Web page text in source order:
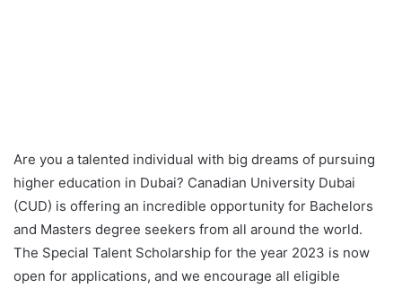
Are you a talented individual with big dreams of pursuing
higher education in Dubai? Canadian University Dubai
(CUD) is offering an incredible opportunity for Bachelors
and Masters degree seekers from all around the world.
The Special Talent Scholarship for the year 2023 is now
open for applications, and we encourage all eligible